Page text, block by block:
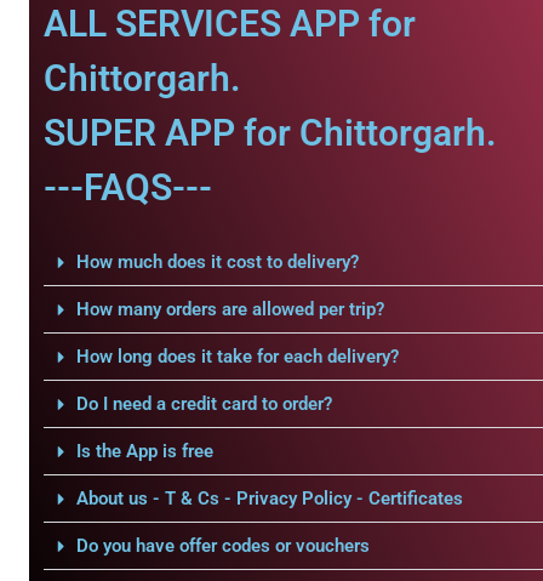
ALL SERVICES APP for
Chittorgarh.
SUPER APP for Chittorgarh.
---FAQS---
How much does it cost to delivery?
How many orders are allowed per trip?
How long does it take for each delivery?
Do I need a credit card to order?
Is the App is free
About us - T & Cs - Privacy Policy - Certificates
Do you have offer codes or vouchers